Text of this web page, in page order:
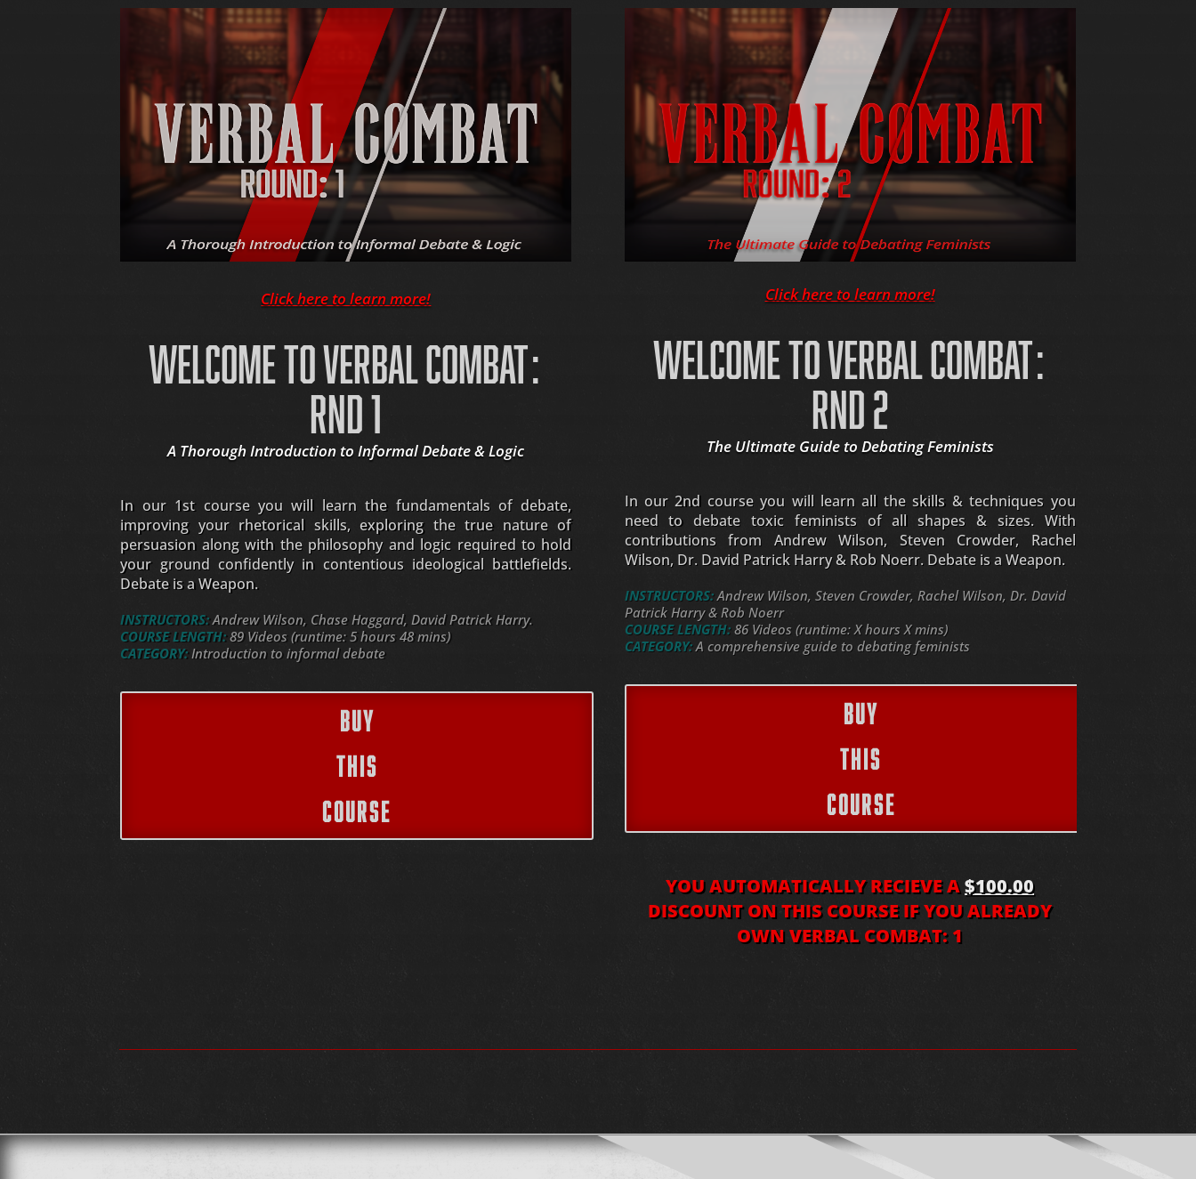
Click here to learn more!
WELCOME TO VERBAL COMBAT:
RND 1
A Thorough Introduction to Informal Debate & Logic
In our 1st course you will learn the fundamentals of debate,
improving your rhetorical skills, exploring the true nature of
persuasion along with the philosophy and logic required to hold
your ground confidently in contentious ideological battlefields.
Debate is a Weapon.
INSTRUCTORS:Andrew Wilson, Chase Haggard, David Patrick Harry.
COURSE LENGTH: 89 Videos (runtime: 5 hours 48 mins)
CATEGORY: Introduction to informal debate
BUY
THIS
COURSE
Click here to learn more!
WELCOME TO VERBAL COMBAT:
RND 2
The Ultimate Guide to Debating Feminists
In our 2nd course you will learn all the skills & techniques you
need to debate toxic feminists of all shapes & sizes. With
contributions from Andrew Wilson, Steven Crowder, Rachel
Wilson, Dr. David Patrick Harry & Rob Noerr. Debate is a Weapon.
INSTRUCTORS:Andrew Wilson, Steven Crowder, Rachel Wilson, Dr. David
Patrick Harry & Rob Noerr
COURSE LENGTH:86 Videos (runtime: X hours X mins)
CATEGORY:A comprehensive guide to debating feminists
BUY
THIS
COURSE
YOU AUTOMATICALLY RECIEVE A$100.00
DISCOUNT ON THIS COURSE IF YOU ALREADY
OWN VERBAL COMBAT: 1